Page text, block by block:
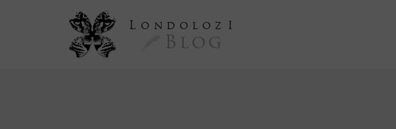
L ondoloz I
Blog